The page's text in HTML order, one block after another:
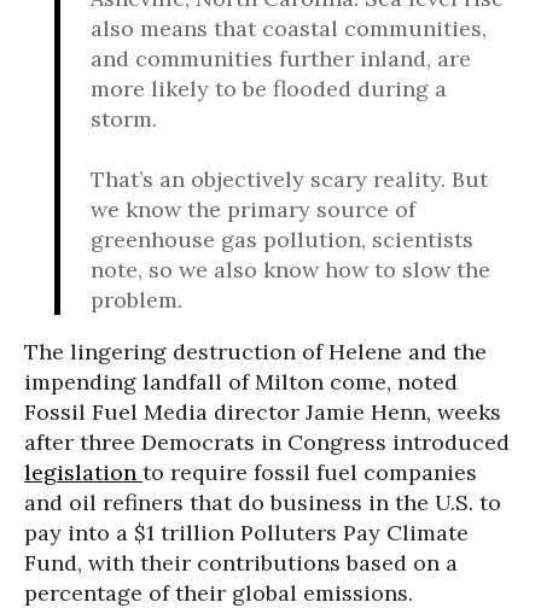
also means that coastal communities,
and communities further inland, are
more likely to be flooded during a
storm.
That’s an objectively scary reality. But
we know the primary source of
greenhouse gas pollution, scientists
note, so we also know how to slow the
problem.
The lingering destruction of Helene and the
impending landfall of Milton come, noted
Fossil Fuel Media director Jamie Henn, weeks
after three Democrats in Congress introduced
legislation to require fossil fuel companies
and oil refiners that do business in the U.S. to
pay into a $1 trillion Polluters Pay Climate
Fund, with their contributions based on a
percentage of their global emissions.